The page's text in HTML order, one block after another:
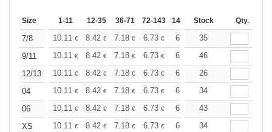
Size 1-11 12-35 36-71 72-143 144-287 288 + More
Stock Qty.
7/8 10.11 € 8.42 € 7.18 € 6.73 € 6.40 6.34
35
9/11
10.11 € 8.42 € 7.18 € 6.73 € 6.40 6.34
46
12/13
10.11 € 8.42 € 7.18 € 6.73 € 6.40 6.34
26
04
10.11 € 8.42 € 7.18 € 6.73 € 6.40 6.34
34
06
10.11 € 8.42 € 7.18 € 6.73 € 6.40 6.34
43
XS
10.11 € 8.42 € 7.18 € 6.73 € 6.40 6.34
34